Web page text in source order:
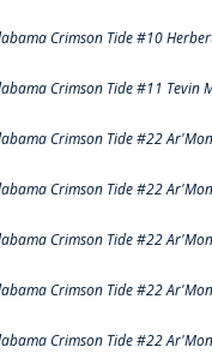
Crimson Tide #10
Crimson Tide #11 Tevin
Crimson Tide #22
Crimson Tide #22
Crimson Tide #22
Crimson Tide #22
Crimson Tide #22